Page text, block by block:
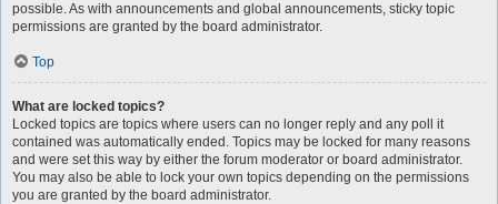
possible. As with announcements and global announcements, sticky topic
permissions are granted by the board administrator.
Top
What are locked topics?
Locked topics are topics where users can no longer reply and any poll it
contained was automatically ended. Topics may be locked for many reasons
and were set this way by either the forum moderator or board administrator.
You may also be able to lock your own topics depending on the permissions
you are granted by the board administrator.